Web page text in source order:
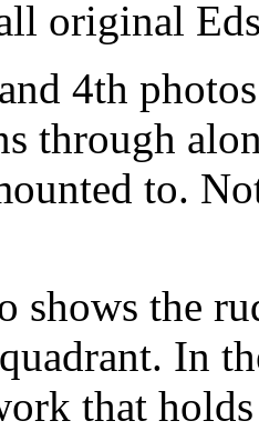
original
4th
through
to.
shows the
In
that